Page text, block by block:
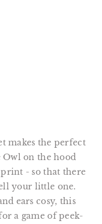
makes the perfect
on the hood
- so that there
your little one.
ears cosy, this
a game of peek-